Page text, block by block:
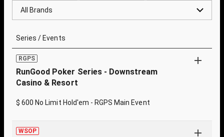
All Brands
Series / Events
RGPS
RunGood Poker Series - Downstream
Casino & Resort
$ 600 No Limit Hold'em - RGPS Main Event
WSOP